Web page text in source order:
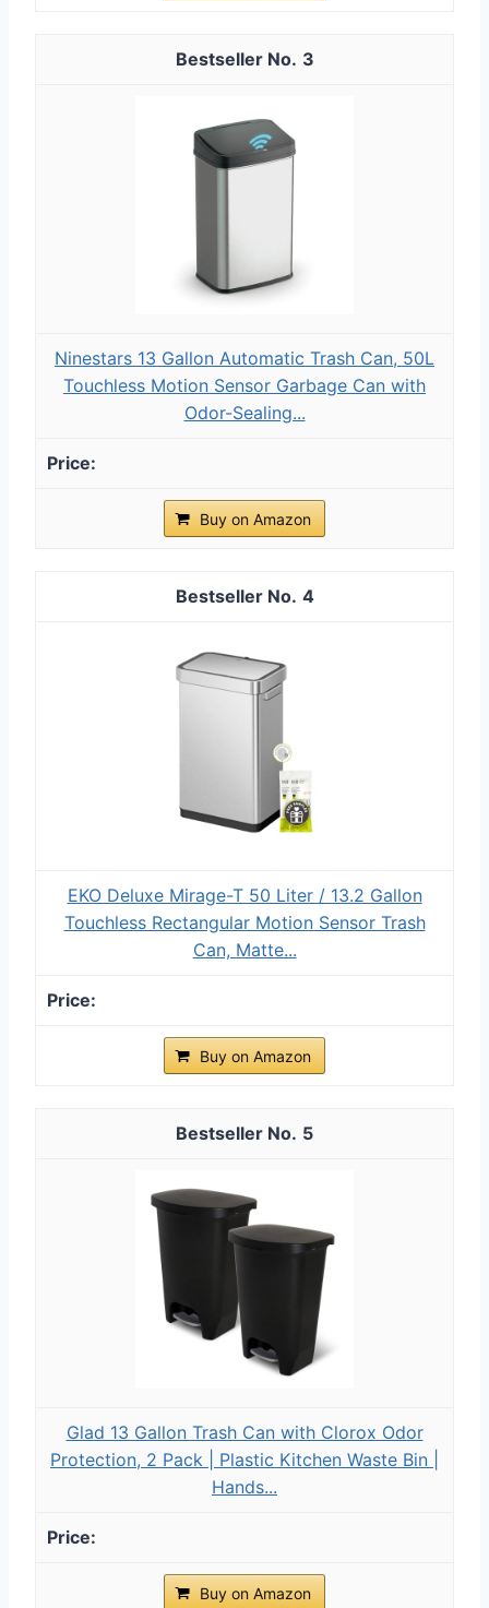
3
Ninestars 13 Gallon Automatic Trash Can, 50L
Touchless Motion Sensor Garbage Can with
Odor-Sealing...
Buy on Amazon
4
EKO Deluxe Mirage-T 50 Liter / 13.2 Gallon
Touchless Rectangular Motion Sensor Trash
Can, Matte...
Buy on Amazon
5
Glad 13 Gallon Trash Can with Clorox Odor
Protection, 2 Pack | Plastic Kitchen Waste Bin |
Hands...
Buy on Amazon